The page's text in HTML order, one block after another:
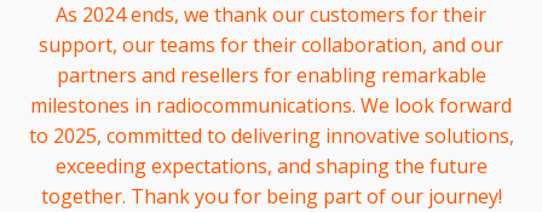
As 2024 ends, we thank our customers for their
support, our teams for their collaboration, and our
partners and resellers for enabling remarkable
milestones in radiocommunications. We look forward
to 2025, committed to delivering innovative solutions,
exceeding expectations, and shaping the future
together. Thank you for being part of our journey!